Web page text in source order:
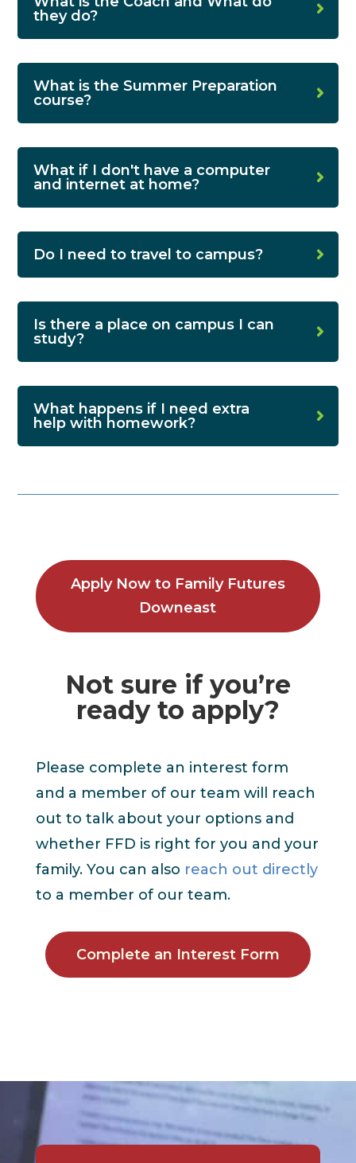
they do?
What is the Summer Preparation
course?
What if I don't have a computer
and internet at home?
Do I need to travel to campus?
Is there a place on campus I can
study?
What happens if I need extra
help with homework?
Apply Now to Family Futures
Downeast
Not sure if you’re
ready to apply?
Please complete an interest form
and a member of our team will reach
out to talk about your options and
whether FFD is right for you and your
family. You can also reach out directly
to a member of our team.
Complete an Interest Form